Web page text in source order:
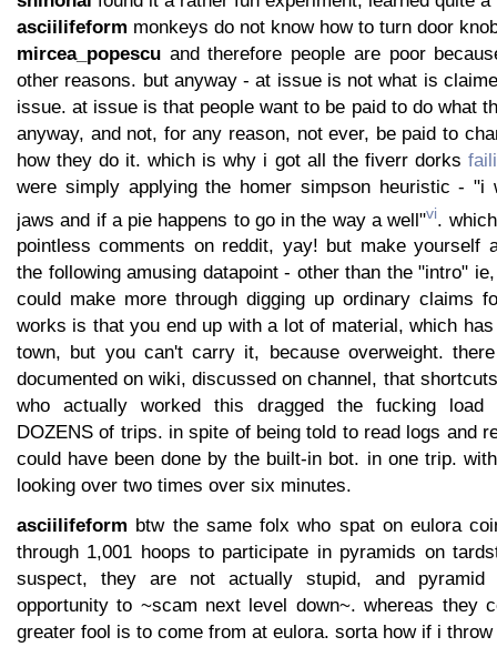
asciilifeform monkeys do not know how to turn door
mircea_popescu and therefore people are poor
other reasons. but anyway - at issue is not what is
issue. at issue is that people want to be paid to do what
anyway, and not, for any reason, not ever, be paid to
how they do it. which is why i got all the fiverr dorks
were simply applying the homer simpson heuristic - "i
jaws and if a pie happens to go in the way a well"vi.
pointless comments on reddit, yay! but make yourself
the following amusing datapoint - other than the "intro"
could make more through digging up ordinary claims
works is that you end up with a lot of material, which
town, but you can't carry it, because overweight.
documented on wiki, discussed on channel, that
who actually worked this dragged the fucking load
DOZENS of trips. in spite of being told to read logs and
could have been done by the built-in bot. in one trip.
looking over two times over six minutes.
asciilifeform btw the same folx who spat on eulora
through 1,001 hoops to participate in pyramids on
suspect, they are not actually stupid, and
opportunity to ~scam next level down~. whereas they
greater fool is to come from at eulora. sorta how if i